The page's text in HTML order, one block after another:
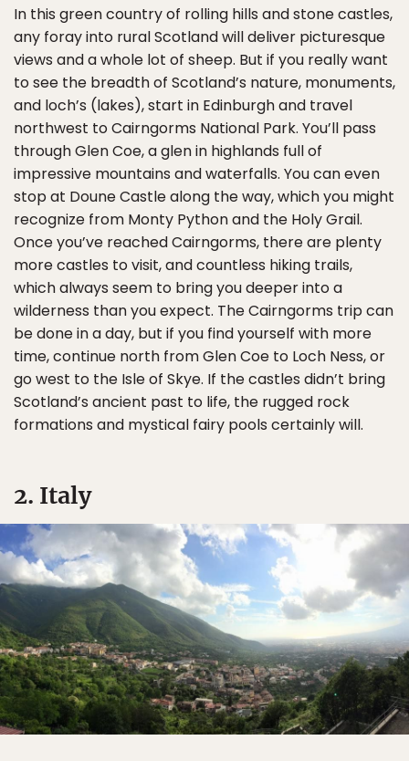
In this green country of rolling hills and stone castles,
any foray into rural Scotland will deliver picturesque
views and a whole lot of sheep. But if you really want
to see the breadth of Scotland’s nature, monuments,
and loch’s (lakes), start in Edinburgh and travel
northwest to Cairngorms National Park. You’ll pass
through Glen Coe, a glen in highlands full of
impressive mountains and waterfalls. You can even
stop at Doune Castle along the way, which you might
recognize from Monty Python and the Holy Grail.
Once you’ve reached Cairngorms, there are plenty
more castles to visit, and countless hiking trails,
which always seem to bring you deeper into a
wilderness than you expect. The Cairngorms trip can
be done in a day, but if you find yourself with more
time, continue north from Glen Coe to Loch Ness, or
go west to the Isle of Skye. If the castles didn’t bring
Scotland’s ancient past to life, the rugged rock
formations and mystical fairy pools certainly will.
2. Italy